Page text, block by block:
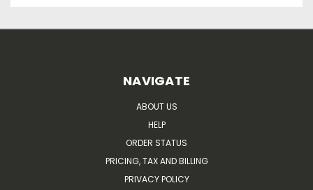
NAVIGATE
ABOUT US
HELP
ORDER STATUS
PRICING, TAX AND BILLING
PRIVACY POLICY